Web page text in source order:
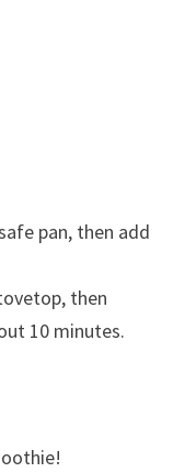
pan, then add
then
10 minutes.